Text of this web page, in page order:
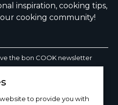
inspiration, cooking tips,
cooking community!
the bon COOK newsletter
to provide you with